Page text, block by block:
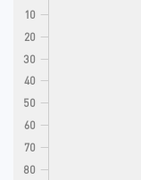
10
20
30
40
50
60
70
80